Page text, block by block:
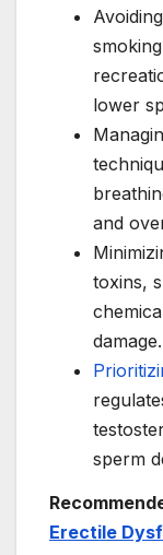
lower
and
toxins,
damage.
sperm
Erectile